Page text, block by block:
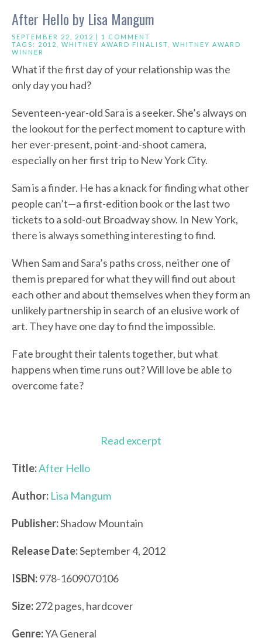
After Hello by Lisa Mangum
SEPTEMBER 22, 2012 | 1 COMMENT
TAGS: 2012 WHITNEY AWARD FINALIST
WHITNEY AWARD
WINNER
What if the first day of your relationship was the
only day you had?
Seventeen-year-old Sara is a seeker. She’s always on
the lookout for the perfect moment to capture with
her ever-present, point-and-shoot camera,
especially on her first trip to New York City.
Sam is a finder. He has a knack for finding what other
people can’t—a first-edition book or the last two
tickets to a sold-out Broadway show. In New York,
there is always something interesting to find.
When Sam and Sara’s paths cross, neither one of
them is prepared for what they will find out about
each other and about themselves when they form an
unlikely partnership in search of an elusive work of
art. They have one day to find the impossible.
Fate brought their talents together, but what
happens when time runs out? Will love be able to
overcome fate?
Read excerpt
Title:After Hello
Author: Lisa Mangum
Publisher:Shadow Mountain
Release Date:September 4, 2012
ISBN:978-1609070106
Size:272 pages, hardcover
Genre:YA General